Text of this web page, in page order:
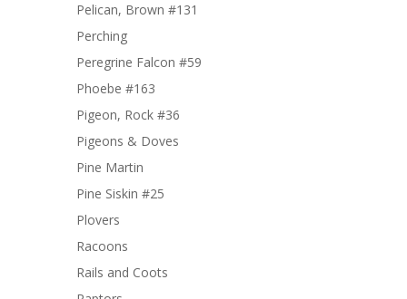
Pelican, Brown #131
Perching
Peregrine Falcon #59
Phoebe #163
Pigeon, Rock #36
Pigeons & Doves
Pine Martin
Pine Siskin #25
Plovers
Racoons
Rails and Coots